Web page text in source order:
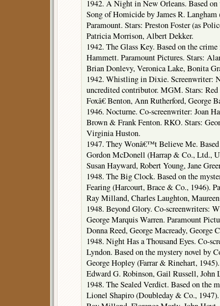
1942. A Night in New Orleans. Based
Song of Homicide by James R.
Paramount. Stars: Preston Foster (as
Patricia Morrison, Albert Dekker.
1942. The Glass Key. Based on the
Hammett. Paramount Pictures. Stars:
Brian Donlevy, Veronica Lake, Bonita
1942. Whistling in Dixie. Screenwriter:
uncredited contributor. MGM. Stars:
Foxâ€ Benton, Ann Rutherford, George
1946. Nocturne. Co-screenwriter: Joan
Brown & Frank Fenton. RKO. Stars:
Virginia Huston.
1947. They Wonâ€™t Believe Me.
Gordon McDonell (Harrap & Co., Ltd.,
Susan Hayward, Robert Young, Jane
1948. The Big Clock. Based on the
Fearing (Harcourt, Brace & Co., 1946).
Ray Milland, Charles Laughton,
1948. Beyond Glory. Co-screenwriters:
George Marquis Warren. Paramount
Donna Reed, George Macready, George
1948. Night Has a Thousand Eyes. Co-
Lyndon. Based on the mystery novel by
George Hopley (Farrar & Rinehart,
Edward G. Robinson, Gail Russell,
1948. The Sealed Verdict. Based on the
Lionel Shapiro (Doubleday & Co.,